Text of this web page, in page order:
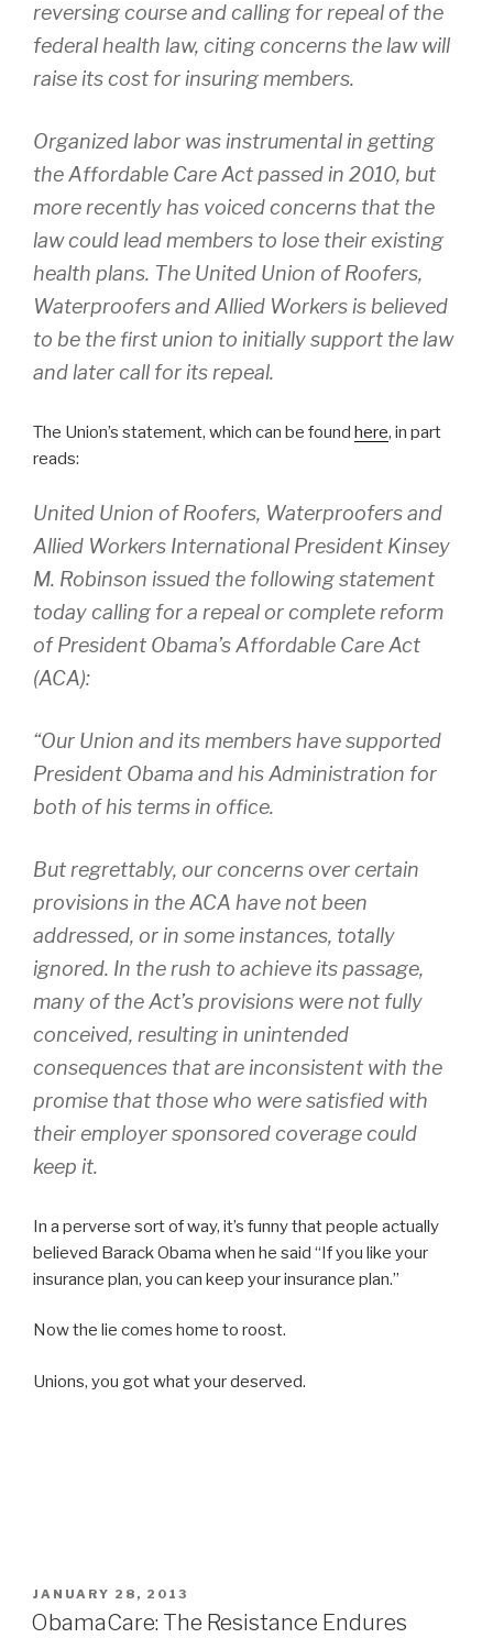
reversing course and calling for repeal of the
federal health law, citing concerns the law will
raise its cost for insuring members.
Organized labor was instrumental in getting
the Affordable Care Act passed in 2010, but
more recently has voiced concerns that the
law could lead members to lose their existing
health plans. The United Union of Roofers,
Waterproofers and Allied Workers is believed
to be the first union to initially support the law
and later call for its repeal.
The Union’s statement, which can be found here, in part
reads:
United Union of Roofers, Waterproofers and
Allied Workers International President Kinsey
M. Robinson issued the following statement
today calling for a repeal or complete reform
of President Obama’s Affordable Care Act
(ACA):
“Our Union and its members have supported
President Obama and his Administration for
both of his terms in office.
But regrettably, our concerns over certain
provisions in the ACA have not been
addressed, or in some instances, totally
ignored. In the rush to achieve its passage,
many of the Act’s provisions were not fully
conceived, resulting in unintended
consequences that are inconsistent with the
promise that those who were satisfied with
their employer sponsored coverage could
keep it.
In a perverse sort of way, it’s funny that people actually
believed Barack Obama when he said “If you like your
insurance plan, you can keep your insurance plan.”
Now the lie comes home to roost.
Unions, you got what your deserved.
POSTED
ON
JANUARY 28, 2013
ObamaCare: The Resistance Endures